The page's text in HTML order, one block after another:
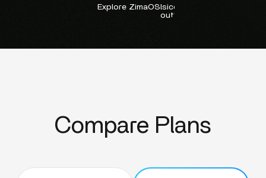
Explore ZimaOSlsicon:right-
outline
Compare Plans